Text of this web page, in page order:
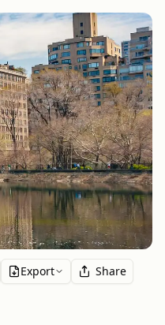
Export Share